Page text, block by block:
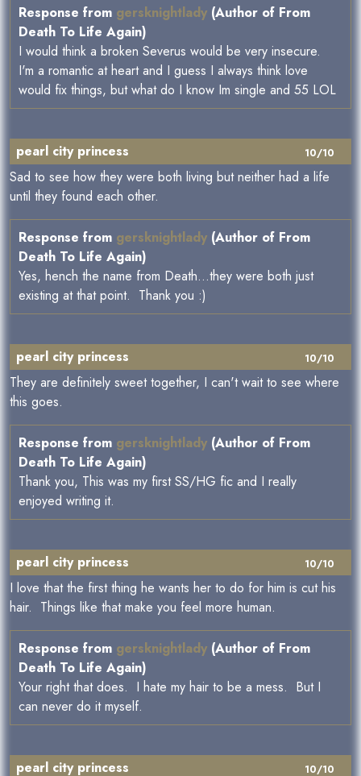
Response from gersknightlady (Author of From
Death To Life Again)
I would think a broken Severus would be very insecure.
I'm a romantic at heart and I guess I always think love
would fix things, but what do I know Im single and 55 LOL
10/10
pearl city princess
Sad to see how they were both living but neither had a life
until they found each other.
Response from gersknightlady (Author of From
Death To Life Again)
Yes, hench the name from Death...they were both just
existing at that point. Thank you :)
10/10
pearl city princess
They are definitely sweet together, I can't wait to see where
this goes.
Response from gersknightlady (Author of From
Death To Life Again)
Thank you, This was my first SS/HG fic and I really
enjoyed writing it.
10/10
pearl city princess
I love that the first thing he wants her to do for him is cut his
hair. Things like that make you feel more human.
Response from gersknightlady (Author of From
Death To Life Again)
Your right that does. I hate my hair to be a mess. But I
can never do it myself.
10/10
pearl city princess